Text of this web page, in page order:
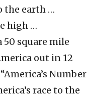
the earth …
high …
square mile
out in 12
Number
race to the